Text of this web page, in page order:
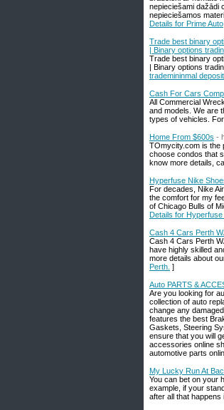
nepieciešami dažādi
nepieciešamos
Details for Prime Auto
Trade best binary
| Binary options
Trade best binary
| Binary options
trademininmal
Cash For Cars
All Commercial
and models. We are
types of vehicles.
Home From $600s -
TOmycity.com is the
choose condos that
know more details,
Hyperfuse Nike
For decades, Nike
the comfort for my
of Chicago Bulls of
Details for
Cash 4 Cars Perth
Cash 4 Cars Perth
have highly skilled
more details about
Perth. ]
Auto PARTS &
Are you looking for
collection of auto
change any
features the best
Gaskets, Steering
ensure that you will
accessories online
automotive parts
My Lucky Run At
You can bet on your
example, if your
after all that happens